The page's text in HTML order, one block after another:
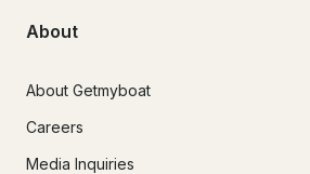
About
About Getmyboat
Careers
Media Inquiries